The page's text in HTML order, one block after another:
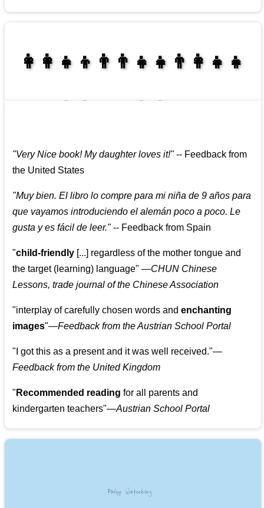
👩‍👩‍👧‍👦👨‍👨‍👧‍👧👨‍👩‍👧‍👧
"Very Nice book! My daughter loves it!"-- Feedback from
the United States
"Muy bien. El libro lo compre para mi niña de 9 años para
que vayamos introduciendo el alemán poco a poco. Le
gusta y es fácil de leer."-- Feedback from Spain
"child-friendly [...] regardless of the mother tongue and
the target (learning) language"—CHUN Chinese
Lessons, trade journal of the Chinese Association
"interplay of carefully chosen words andenchanting
images"—Feedback from the Austrian School Portal
" I got this as a present and it was well received."—
Feedback from the United Kingdom
" Recommended reading for all parents and
kindergarten teachers"—Austrian School Portal